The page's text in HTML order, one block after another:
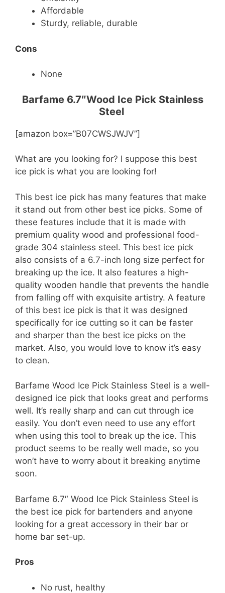
Affordable
Sturdy, reliable, durable
Cons
None
Barfame 6.7″Wood Ice Pick Stainless
Steel
[amazon box=”B07CWSJWJV”]
What are you looking for? I suppose this best
ice pick is what you are looking for!
This best ice pick has many features that make
it stand out from other best ice picks. Some of
these features include that it is made with
premium quality wood and professional food-
grade 304 stainless steel. This best ice pick
also consists of a 6.7-inch long size perfect for
breaking up the ice. It also features a high-
quality wooden handle that prevents the handle
from falling off with exquisite artistry. A feature
of this best ice pick is that it was designed
specifically for ice cutting so it can be faster
and sharper than the best ice picks on the
market. Also, you would love to know it’s easy
to clean.
Barfame Wood Ice Pick Stainless Steel is a well-
designed ice pick that looks great and performs
well. It’s really sharp and can cut through ice
easily. You don’t even need to use any effort
when using this tool to break up the ice. This
product seems to be really well made, so you
won’t have to worry about it breaking anytime
soon.
Barfame 6.7″ Wood Ice Pick Stainless Steel is
the best ice pick for bartenders and anyone
looking for a great accessory in their bar or
home bar set-up.
Pros
No rust, healthy